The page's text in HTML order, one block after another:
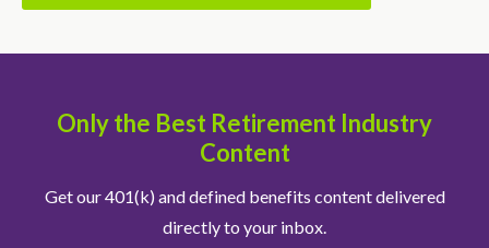
Only the Best Retirement Industry
Content
Get our 401(k) and defined benefits content delivered
directly to your inbox.